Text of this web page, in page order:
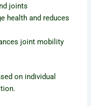
joints
health and reduces
joint mobility
on individual